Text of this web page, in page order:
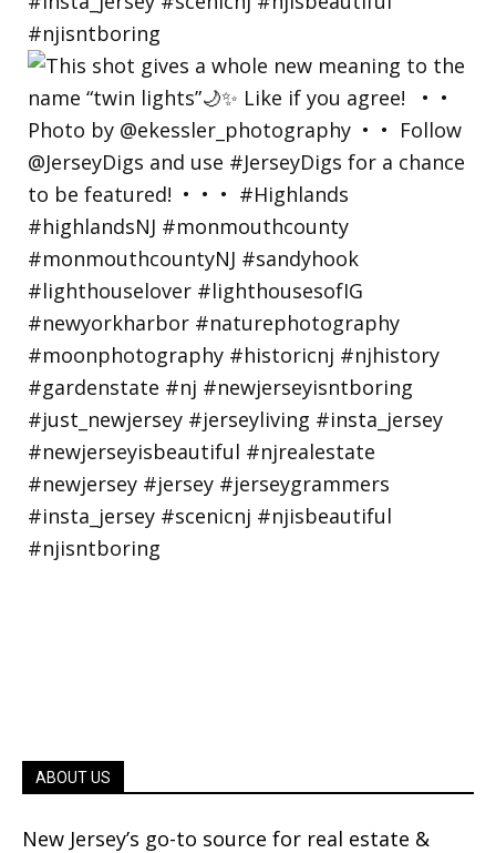
ABOUT US
New Jersey’s go-to source for real estate &